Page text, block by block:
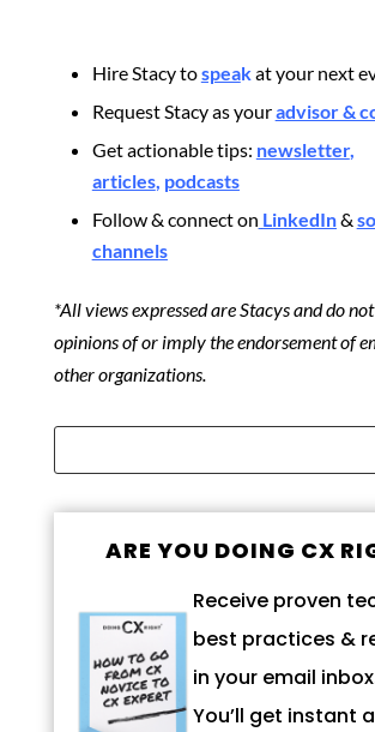
Hire Stacy tospeakat your next
Request Stacy as youradvisor &
Get actionable tips: newsletter,
articles, podcasts
Follow & connect on LinkedIn&
channels
*All views expressed are Stacys and do
opinions of or imply the endorsement of
other organizations.
ARE YOU DOING CX
Receive proven
best practices &
in your email
You’ll get instant